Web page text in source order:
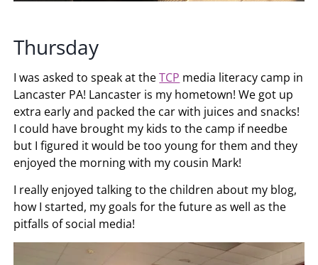
Thursday
I was asked to speak at theTCP media literacy camp in
Lancaster PA! Lancaster is my hometown! We got up
extra early and packed the car with juices and snacks!
I could have brought my kids to the camp if needbe
but I figured it would be too young for them and they
enjoyed the morning with my cousin Mark!
I really enjoyed talking to the children about my blog,
how I started, my goals for the future as well as the
pitfalls of social media!